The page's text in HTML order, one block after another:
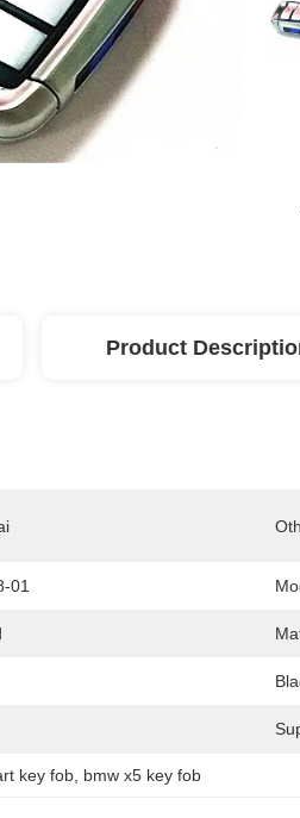
Product
01
key fob bmw x5 key fob